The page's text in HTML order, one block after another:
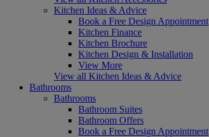
Kitchen Ideas & Advice
Book a Free Design Appointment
Kitchen Finance
Kitchen Brochure
Kitchen Design & Installation
View More
View all Kitchen Ideas & Advice
Bathrooms
Bathrooms
Bathroom Suites
Bathroom Offers
Book a Free Design Appointment